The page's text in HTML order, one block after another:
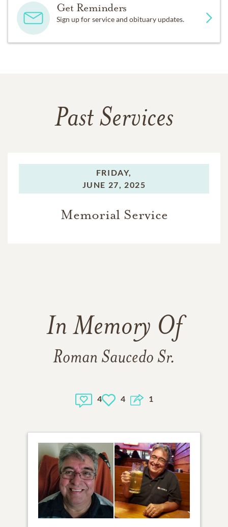
Get Reminders
Sign up for service and obituary updates.
Past Services
FRIDAY,
JUNE 27, 2025
Memorial Service
In Memory Of
Roman Saucedo Sr.
4 4 1